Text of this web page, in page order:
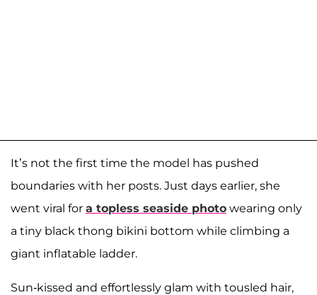
It’s not the first time the model has pushed
boundaries with her posts. Just days earlier, she
went viral for a topless seaside photo wearing only
a tiny black thong bikini bottom while climbing a
giant inflatable ladder.
Sun-kissed and effortlessly glam with tousled hair,